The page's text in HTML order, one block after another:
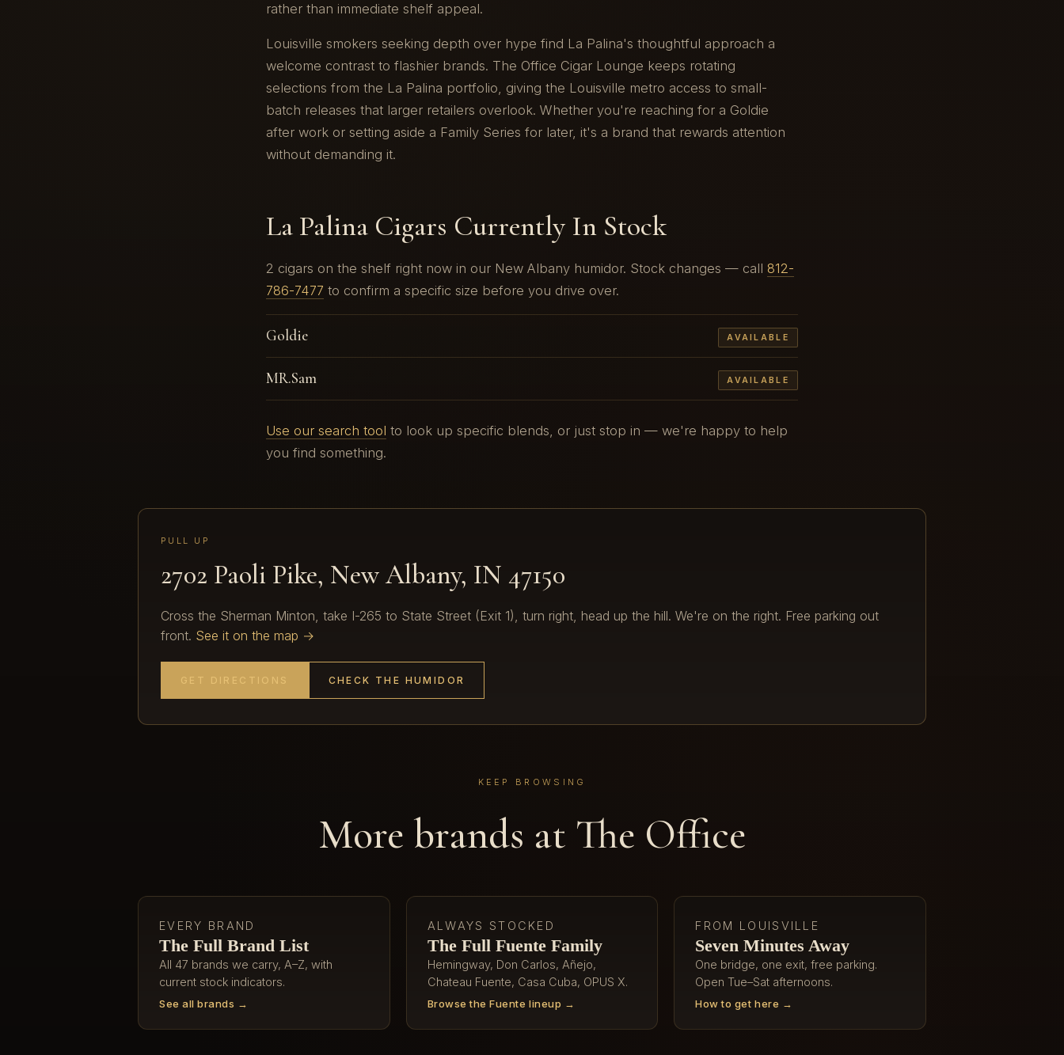
rather than immediate shelf appeal.
Louisville smokers seeking depth over hype find La Palina's thoughtful approach a
welcome contrast to flashier brands. The Office Cigar Lounge keeps rotating
selections from the La Palina portfolio, giving the Louisville metro access to small-
batch releases that larger retailers overlook. Whether you're reaching for a Goldie
after work or setting aside a Family Series for later, it's a brand that rewards attention
without demanding it.
La Palina Cigars Currently In Stock
2 cigars on the shelf right now in our New Albany humidor. Stock changes — call 812-
786-7477 to confirm a specific size before you drive over.
Goldie AVAILABLE
MR.Sam AVAILABLE
Use our search tool to look up specific blends, or just stop in — we're happy to help
you find something.
PULL UP
2702 Paoli Pike, New Albany, IN 47150
Cross the Sherman Minton, take I-265 to State Street (Exit 1), turn right, head up the hill. We're on the right. Free parking out
front. See it on the map →
GET DIRECTIONS CHECK THE HUMIDOR
KEEP BROWSING
More brands at The Office
EVERY BRAND
The Full Brand List
All 47 brands we carry, A–Z, with
current stock indicators.
See all brands →
ALWAYS STOCKED
The Full Fuente Family
Hemingway, Don Carlos, Añejo,
Chateau Fuente, Casa Cuba, OPUS X.
Browse the Fuente lineup →
FROM LOUISVILLE
Seven Minutes Away
One bridge, one exit, free parking.
Open Tue–Sat afternoons.
How to get here →